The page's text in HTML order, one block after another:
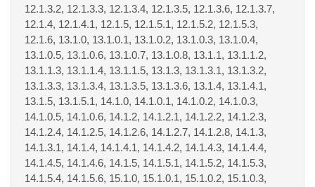
12.1.3.2, 12.1.3.3, 12.1.3.4, 12.1.3.5, 12.1.3.6, 12.1.3.7,
12.1.4, 12.1.4.1, 12.1.5, 12.1.5.1, 12.1.5.2, 12.1.5.3,
12.1.6, 13.1.0, 13.1.0.1, 13.1.0.2, 13.1.0.3, 13.1.0.4,
13.1.0.5, 13.1.0.6, 13.1.0.7, 13.1.0.8, 13.1.1, 13.1.1.2,
13.1.1.3, 13.1.1.4, 13.1.1.5, 13.1.3, 13.1.3.1, 13.1.3.2,
13.1.3.3, 13.1.3.4, 13.1.3.5, 13.1.3.6, 13.1.4, 13.1.4.1,
13.1.5, 13.1.5.1, 14.1.0, 14.1.0.1, 14.1.0.2, 14.1.0.3,
14.1.0.5, 14.1.0.6, 14.1.2, 14.1.2.1, 14.1.2.2, 14.1.2.3,
14.1.2.4, 14.1.2.5, 14.1.2.6, 14.1.2.7, 14.1.2.8, 14.1.3,
14.1.3.1, 14.1.4, 14.1.4.1, 14.1.4.2, 14.1.4.3, 14.1.4.4,
14.1.4.5, 14.1.4.6, 14.1.5, 14.1.5.1, 14.1.5.2, 14.1.5.3,
14.1.5.4, 14.1.5.6, 15.1.0, 15.1.0.1, 15.1.0.2, 15.1.0.3,